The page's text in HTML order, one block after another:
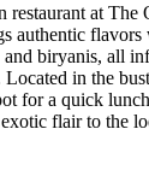
restaurant at The
authentic
and biryanis, all
Located in the
for a quick
flair to the